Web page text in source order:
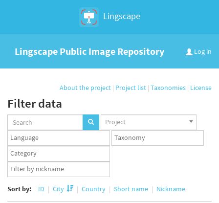
Lingscape
Log in
Lingscape Public Image Repository
About the project | Project list | Taxonomies | License
Filter data
Projects
set
Project
Languages
set
Taxonomy
set
Taxonomy
term
set
App
user
Sort by: ID City Country Short name Nickname